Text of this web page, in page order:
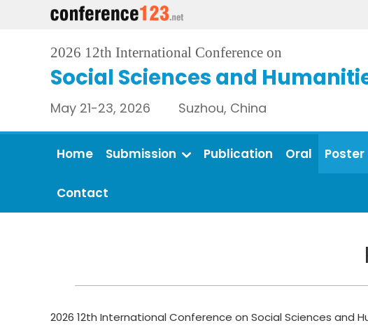
2026 12th International Conference on
Social Sciences and
May 21-23, 2026 Suzhou, China
Home Submission Publication Oral Poster
Contact
2026 12th International Conference on Social Sciences and